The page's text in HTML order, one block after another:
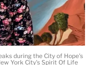
during the City of Hope's
York City's Spirit Of Life